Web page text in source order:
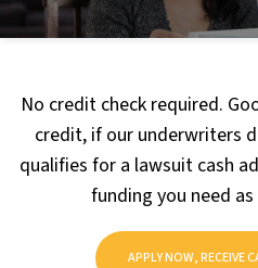
No credit check required.
credit, if our underwriters
qualifies for a lawsuit cash
funding you need
APPLY NOW, RECEIVE